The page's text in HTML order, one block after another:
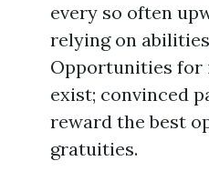
every so often
relying on
Opportunities
exist; convinced
reward the best
gratuities.